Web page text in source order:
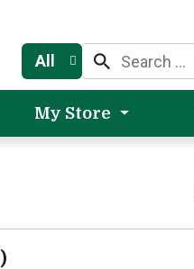
All
My Store
)